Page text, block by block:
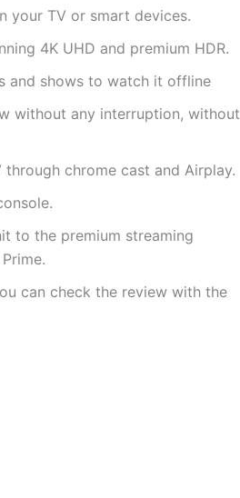
your TV or smart devices.
4K UHD and premium HDR.
and shows to watch it offline
without any interruption, without
chrome cast and Airplay.
to the premium streaming
can check the review with the